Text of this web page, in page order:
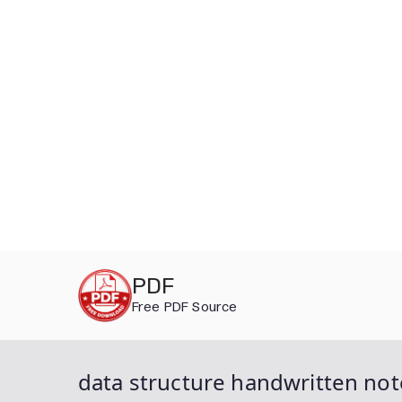
PDF
Free PDF Source
data structure handwritten